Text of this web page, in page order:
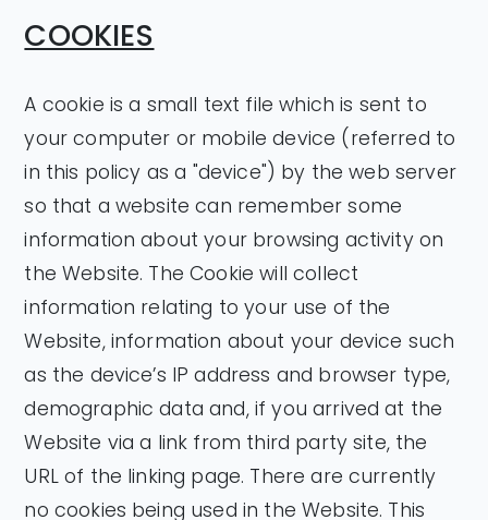
COOKIES
A cookie is a small text file which is sent to
your computer or mobile device (referred to
in this policy as a "device") by the web server
so that a website can remember some
information about your browsing activity on
the Website. The Cookie will collect
information relating to your use of the
Website, information about your device such
as the device’s IP address and browser type,
demographic data and, if you arrived at the
Website via a link from third party site, the
URL of the linking page. There are currently
no cookies being used in the Website. This